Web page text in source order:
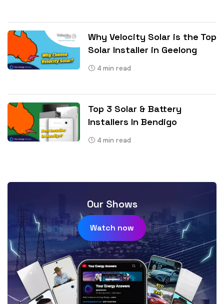
Why Velocity Solar is the Top
Solar Installer in Geelong
4 min read
Top 3 Solar & Battery
Installers In Bendigo
4 min read
Our Shows
Watch now